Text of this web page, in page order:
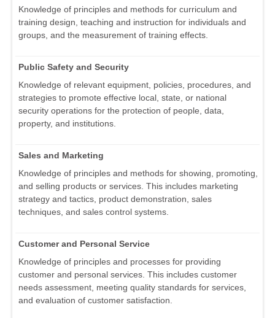
Knowledge of principles and methods for curriculum and
training design, teaching and instruction for individuals and
groups, and the measurement of training effects.
Public Safety and Security
Knowledge of relevant equipment, policies, procedures, and
strategies to promote effective local, state, or national
security operations for the protection of people, data,
property, and institutions.
Sales and Marketing
Knowledge of principles and methods for showing, promoting,
and selling products or services. This includes marketing
strategy and tactics, product demonstration, sales
techniques, and sales control systems.
Customer and Personal Service
Knowledge of principles and processes for providing
customer and personal services. This includes customer
needs assessment, meeting quality standards for services,
and evaluation of customer satisfaction.